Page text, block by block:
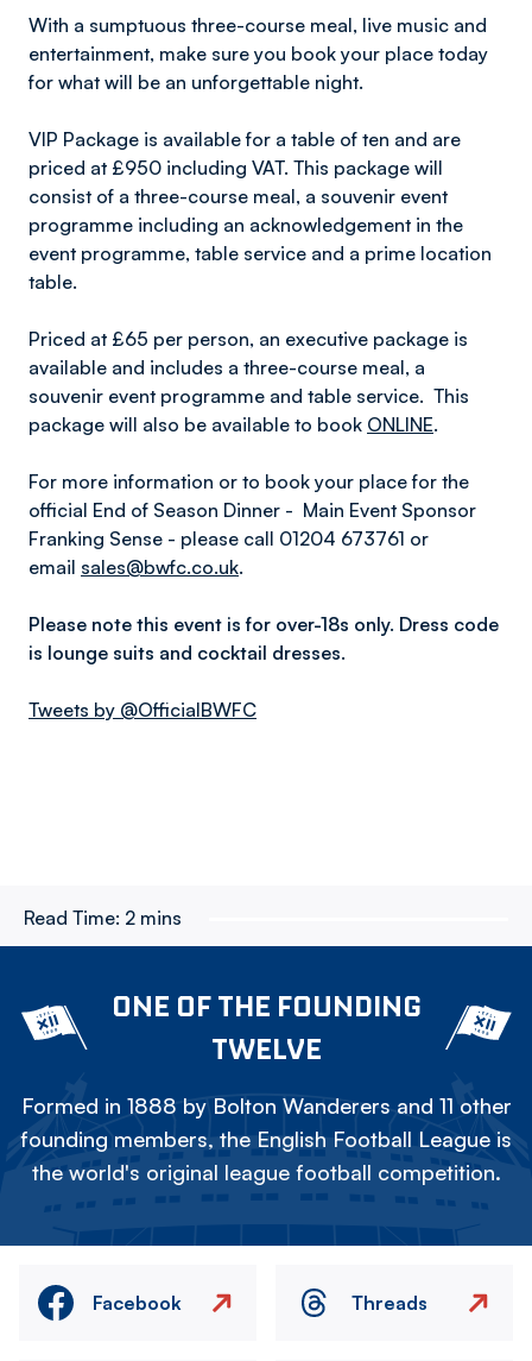
With a sumptuous three-course meal, live music and
entertainment, make sure you book your place today
for what will be an unforgettable night.
VIP Package is available for a table of ten and are
priced at £950 including VAT. This package will
consist of a three-course meal, a souvenir event
programme including an acknowledgement in the
event programme, table service and a prime location
table.
Priced at £65 per person, an executive package is
available and includes a three-course meal, a
souvenir event programme and table service. This
package will also be available to book ONLINE.
For more information or to book your place for the
official End of Season Dinner - Main Event Sponsor
Franking Sense - please call 01204 673761 or
email sales@bwfc.co.uk.
Please note this event is for over-18s only. Dress code
is lounge suits and cocktail dresses.
Tweets by @OfficialBWFC
Read Time: 2 mins
ONE OF THE FOUNDING
TWELVE
Formed in 1888 by Bolton Wanderers and 11 other
founding members, the English Football League is
the world's original league football competition.
Facebook Threads